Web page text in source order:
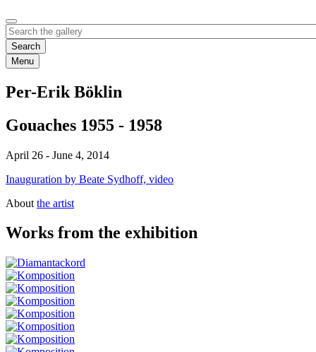
Menu
Per-Erik Böklin
Gouaches 1955 - 1958
April 26 - June 4, 2014
Inauguration by Beate Sydhoff, video
About the artist
Works from the exhibition